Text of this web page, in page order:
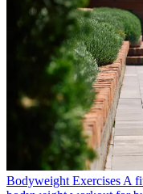
Bodyweight Exercises A